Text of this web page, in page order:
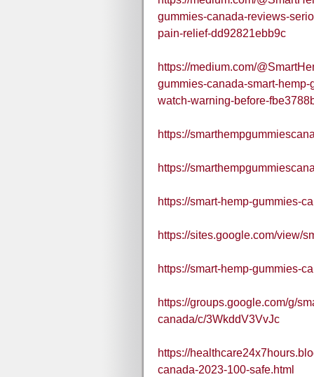
gummies-canada-reviews-
pain-relief-dd92821ebb9c
https://medium.com/
gummies-canada-smart-
watch-warning-before-
https://
https://
https://smart-hemp-gummies-
https://sites.google.com/view/
https://smart-hemp-gummies-
https://groups.google.com/g/
canada/c/3WkddV3VvJc
https://
canada-2023-100-safe.html